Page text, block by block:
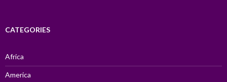
CATEGORIES
Africa
America